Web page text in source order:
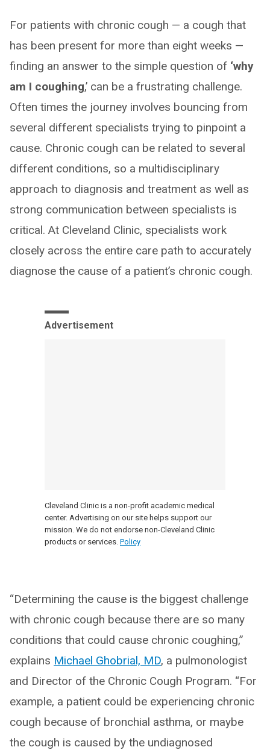
For patients with chronic cough — a cough that
has been present for more than eight weeks —
finding an answer to the simple question of ‘why
am I coughing,’ can be a frustrating challenge.
Often times the journey involves bouncing from
several different specialists trying to pinpoint a
cause. Chronic cough can be related to several
different conditions, so a multidisciplinary
approach to diagnosis and treatment as well as
strong communication between specialists is
critical. At Cleveland Clinic, specialists work
closely across the entire care path to accurately
diagnose the cause of a patient’s chronic cough.
Advertisement
Cleveland Clinic is a non-profit academic medical
center. Advertising on our site helps support our
mission. We do not endorse non-Cleveland Clinic
products or services. Policy
“Determining the cause is the biggest challenge
with chronic cough because there are so many
conditions that could cause chronic coughing,”
explains Michael Ghobrial, MD, a pulmonologist
and Director of the Chronic Cough Program. “For
example, a patient could be experiencing chronic
cough because of bronchial asthma, or maybe
the cough is caused by the undiagnosed